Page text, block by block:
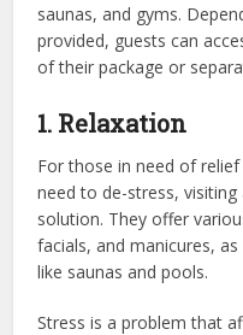
saunas, and gyms.
provided, guests can
of their package or
1. Relaxation
For those in need of
need to de-stress,
solution. They offer
facials, and manicures,
like saunas and pools.
Stress is a problem that